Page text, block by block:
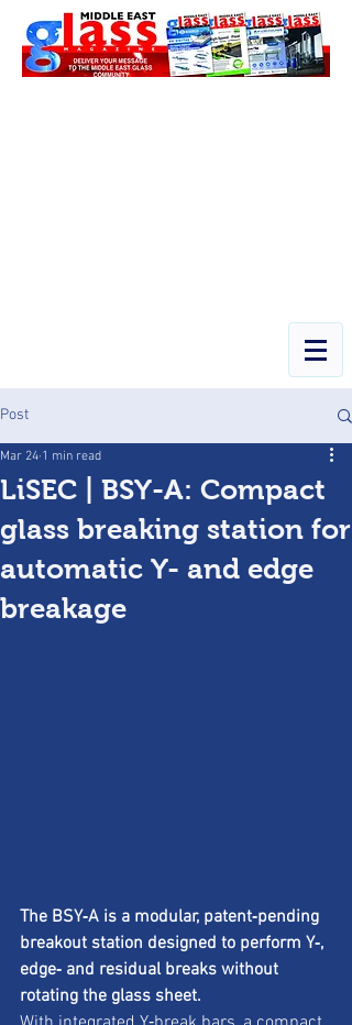
Post
LiSEC | BSY-A: Compact
glass breaking station for
automatic Y- and edge
breakage
Mar 24 1 min read
The BSY‑A is a modular, patent‑pending
breakout station designed to perform Y‑,
edge‑ and residual breaks without
rotating the glass sheet.